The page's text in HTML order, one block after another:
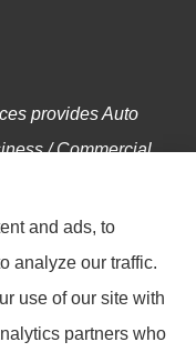
provides Auto
/ Commercial
to all of
Bethlehem,
Allentown,
and Emmaus.
and ads, to
analyze our traffic.
use of our site with
partners who